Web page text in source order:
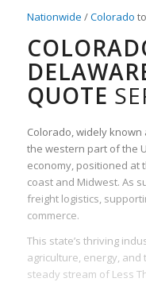
Nationwide /Colorado to
QUOTE
Colorado, widely known
the western part of the
economy, positioned at
coast and Midwest. As
freight logistics,
commerce.
This state’s thriving
agriculture, energy,
steady stream of Less